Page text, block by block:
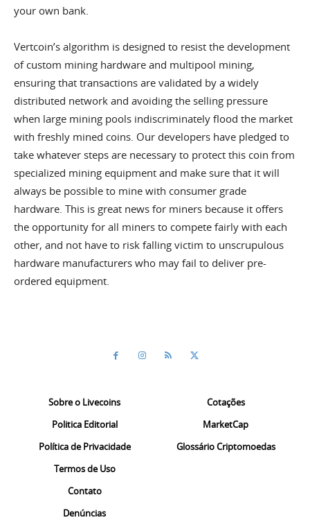
your own bank.
Vertcoin’s algorithm is designed to resist the development
of custom mining hardware and multipool mining,
ensuring that transactions are validated by a widely
distributed network and avoiding the selling pressure
when large mining pools indiscriminately flood the market
with freshly mined coins. Our developers have pledged to
take whatever steps are necessary to protect this coin from
specialized mining equipment and make sure that it will
always be possible to mine with consumer grade
hardware. This is great news for miners because it offers
the opportunity for all miners to compete fairly with each
other, and not have to risk falling victim to unscrupulous
hardware manufacturers who may fail to deliver pre-
ordered equipment.
Sobre o Livecoins
Politica Editorial
Política de Privacidade
Termos de Uso
Contato
Denúncias
Cotações
MarketCap
Glossário Criptomoedas